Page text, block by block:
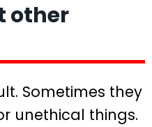
other
Sometimes they
unethical things.